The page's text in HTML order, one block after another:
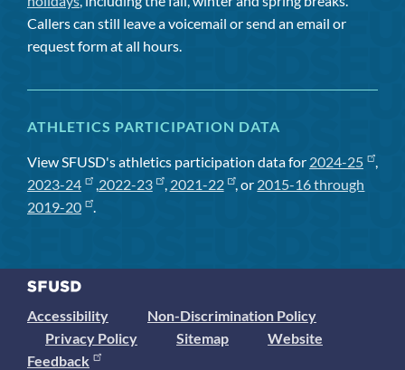
Callers can still leave a voicemail or send an email or
request form at all hours.
ATHLETICS PARTICIPATION DATA
View SFUSD's athletics participation data for 2024-25
,
2023-24
,2022-23 , 2021-22 , or 2015-16 through
2019-20
.
Accessibility
Non-Discrimination Policy
Privacy Policy
Sitemap
Website
Feedback